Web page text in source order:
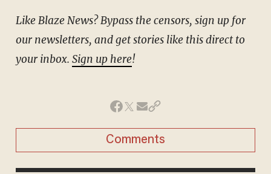
Like Blaze News? Bypass the censors, sign up for
our newsletters, and get stories like this direct to
your inbox. Sign up here!
Comments